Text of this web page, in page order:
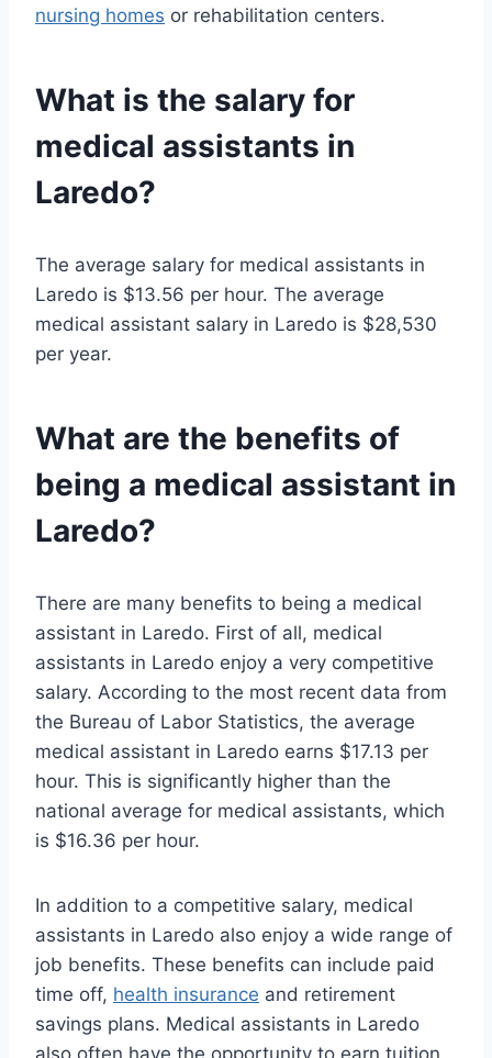
nursing homes or rehabilitation centers.
What is the salary for
medical assistants in
Laredo?
The average salary for medical assistants in
Laredo is $13.56 per hour. The average
medical assistant salary in Laredo is $28,530
per year.
What are the benefits of
being a medical assistant in
Laredo?
There are many benefits to being a medical
assistant in Laredo. First of all, medical
assistants in Laredo enjoy a very competitive
salary. According to the most recent data from
the Bureau of Labor Statistics, the average
medical assistant in Laredo earns $17.13 per
hour. This is significantly higher than the
national average for medical assistants, which
is $16.36 per hour.
In addition to a competitive salary, medical
assistants in Laredo also enjoy a wide range of
job benefits. These benefits can include paid
time off, health insurance and retirement
savings plans. Medical assistants in Laredo